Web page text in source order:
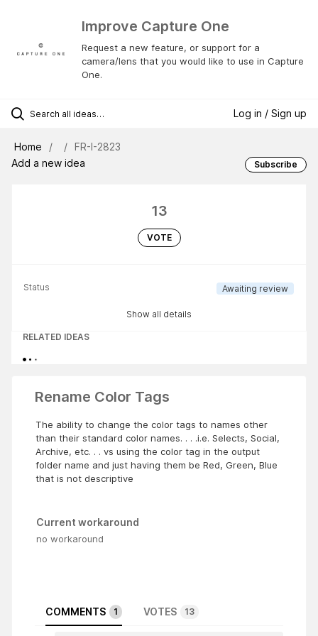
Improve Capture One
Request a new feature, or support for a
camera/lens that you would like to use in Capture
One.
Log in / Sign up
Home
FR-I-2823
Add a new idea
Subscribe
13
VOTE
Status Awaiting review
Show all details
RELATED IDEAS
Rename Color Tags
The ability to change the color tags to names other
than their standard color names. . . .i.e. Selects, Social,
Archive, etc. . . vs using the color tag in the output
folder name and just having them be Red, Green, Blue
that is not descriptive
Current workaround
no workaround
COMMENTS 1 VOTES 13